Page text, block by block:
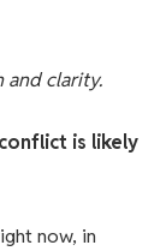
and clarity.
is likely
now, in